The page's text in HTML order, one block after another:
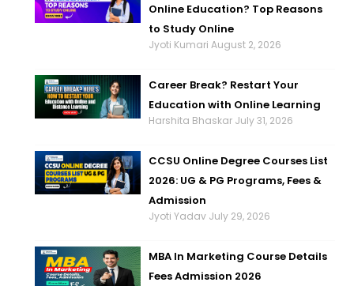
Online Education? Top Reasons
to Study Online
Jyoti KumariAugust 2, 2026
Career Break? Restart Your
Education with Online Learning
Harshita Bhaskar July 31, 2026
CCSU Online Degree Courses List
2026: UG & PG Programs, Fees &
Admission
Jyoti Yadav July 29, 2026
MBA In Marketing Course Details
Fees Admission 2026